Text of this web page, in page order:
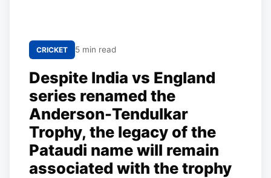
CRICKET 5 min read
Despite India vs England
series renamed the
Anderson-Tendulkar
Trophy, the legacy of the
Pataudi name will remain
associated with the trophy